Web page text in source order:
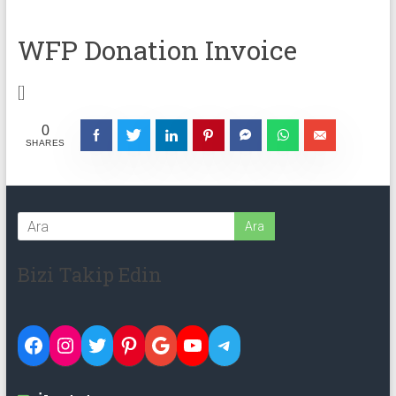
WFP Donation Invoice
0
SHARES
Bizi Takip Edin
Facebook
Instagram
TwitterPinterest
GoogleYouTubeTelegram